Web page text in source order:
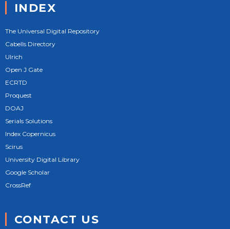
INDEX
The Universal Digital Repository
Cabells Directory
Ulrich
Open J Gate
ECRTD
Proquest
DOAJ
Serials Solutions
Index Copernicus
Scirus
University Digital Library
Google Scholar
CrossRef
CONTACT US